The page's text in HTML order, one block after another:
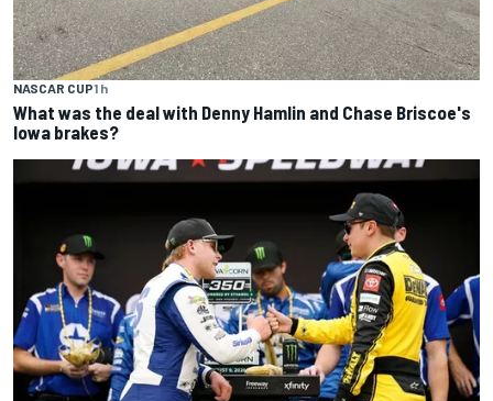
NASCAR CUP1 h
What was the deal with Denny Hamlin and Chase Briscoe's
Iowa brakes?